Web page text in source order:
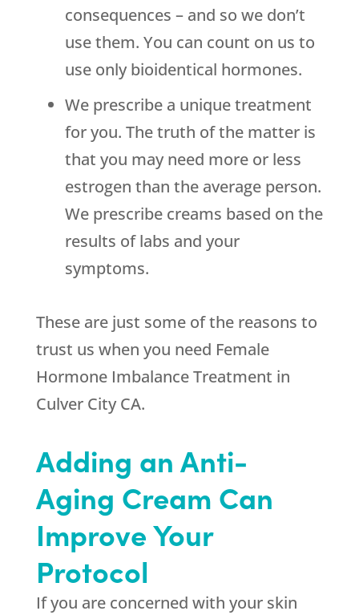
consequences – and so we don’t
use them. You can count on us to
use only bioidentical hormones.
We prescribe a unique treatment
for you. The truth of the matter is
that you may need more or less
estrogen than the average person.
We prescribe creams based on the
results of labs and your
symptoms.
These are just some of the reasons to
trust us when you need Female
Hormone Imbalance Treatment in
Culver City CA.
Adding an Anti-
Aging Cream Can
Improve Your
Protocol
If you are concerned with your skin